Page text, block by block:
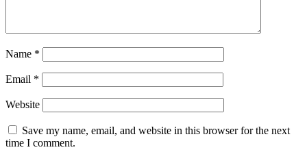
Name *
Email *
Website
Save my name, email, and website in this browser for the next
time I comment.